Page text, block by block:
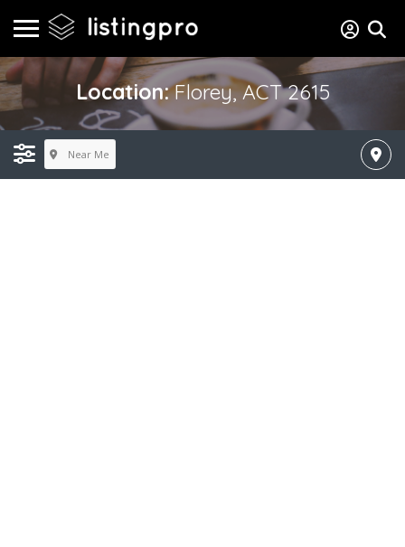
Location:Florey, ACT 2615
Near Me